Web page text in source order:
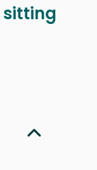
sitting